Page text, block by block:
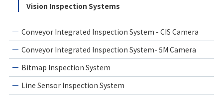
Vision Inspection Systems
Conveyor Integrated Inspection System - CIS Camera
Conveyor Integrated Inspection System- 5M Camera
Bitmap Inspection System
Line Sensor Inspection System